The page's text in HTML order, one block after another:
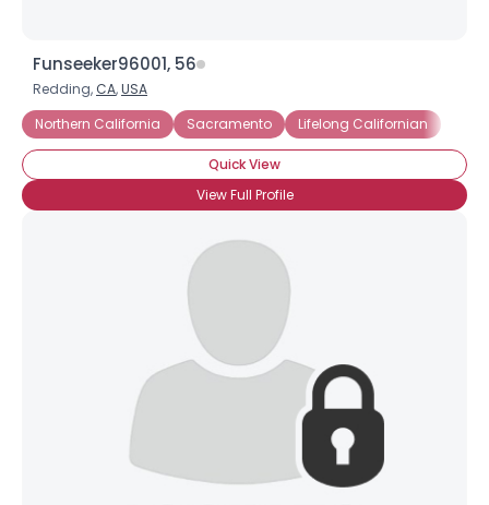
Funseeker96001, 56
Redding, CA,USA
Northern California
Sacramento Lifelong Californian
Quick View
View Full Profile